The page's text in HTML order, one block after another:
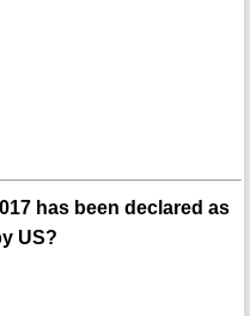
has been declared as
US?